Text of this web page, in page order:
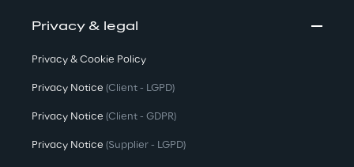
Privacy & legal
Privacy & Cookie Policy
Privacy Notice (Client - LGPD)
Privacy Notice (Client - GDPR)
Privacy Notice (Supplier - LGPD)